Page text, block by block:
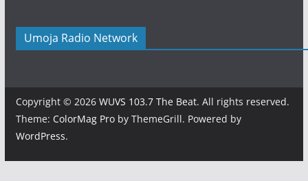
Umoja Radio Network
Copyright © 2026 WUVS 103.7 The Beat. All rights reserved.
Theme: ColorMag Proby ThemeGrill. Powered by
WordPress.